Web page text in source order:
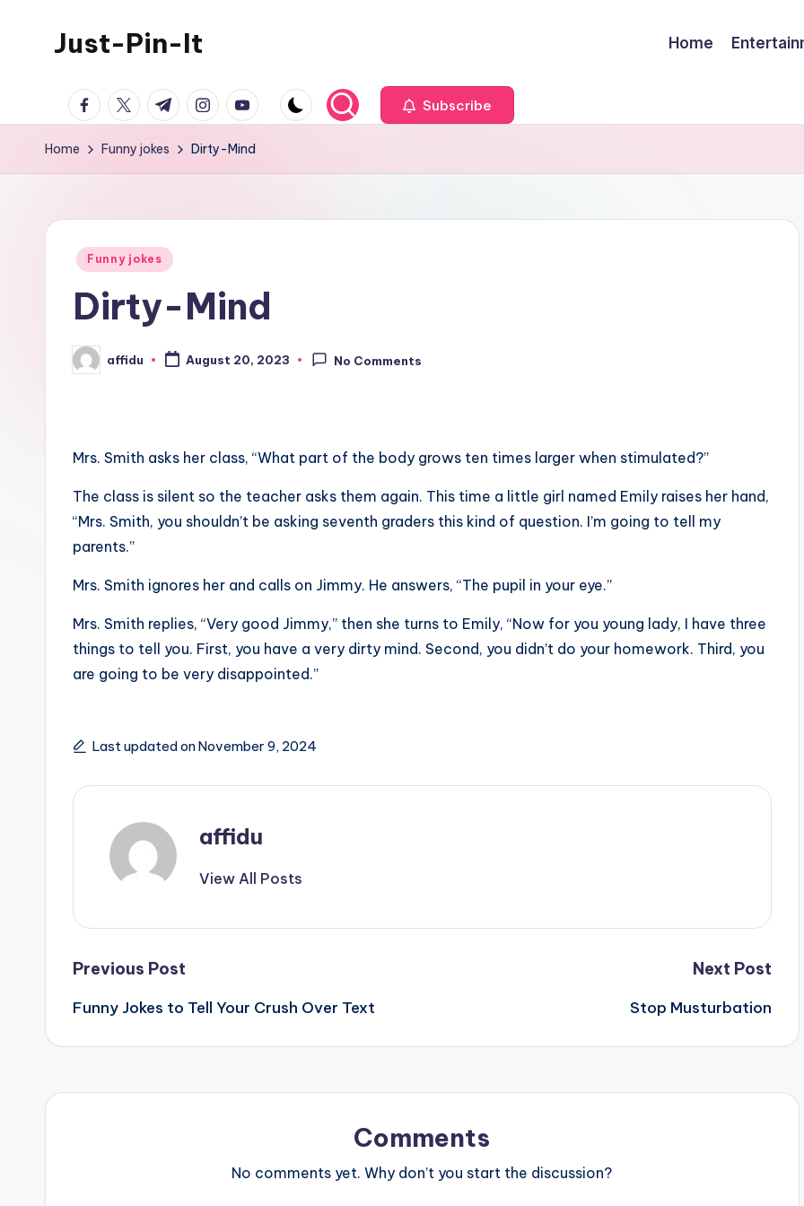
Just-Pin-It Home
facebook.com
twitter.com
t.me instagram.com
youtube.com Subscribe
Home Funny jokes Dirty-Mind
Posted
Funny jokes
Dirty-Mind
Posted
by
affidu August 20, 2023 No Comments
Mrs. Smith asks her class, “What part of the body grows ten times larger when stimulated?”
The class is silent so the teacher asks them again. This time a little girl named Emily raises her hand,
“Mrs. Smith, you shouldn’t be asking seventh graders this kind of question. I’m going to tell my
parents.”
Mrs. Smith ignores her and calls on Jimmy. He answers, “The pupil in your eye.”
Mrs. Smith replies, “Very good Jimmy,” then she turns to Emily, “Now for you young lady, I have three
things to tell you. First, you have a very dirty mind. Second, you didn’t do your homework. Third, you
are going to be very disappointed.”
Last updated on November 9, 2024
affidu
View All Posts
Post
navigation
Previous Post
Funny Jokes to Tell Your Crush Over Text
Next Post
Stop Musturbation
Comments
No comments yet. Why don’t you start the discussion?